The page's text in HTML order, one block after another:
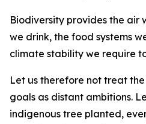
Biodiversity provides the air
we drink, the food systems
climate stability we require
Let us therefore not treat
goals as distant ambitions.
indigenous tree planted,